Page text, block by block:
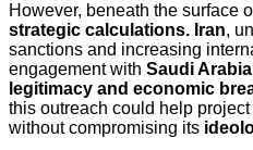
However, beneath the surface
strategic calculations. Iran,
sanctions and increasing
engagement with Saudi Arabia
legitimacy and economic
this outreach could help
without compromising its